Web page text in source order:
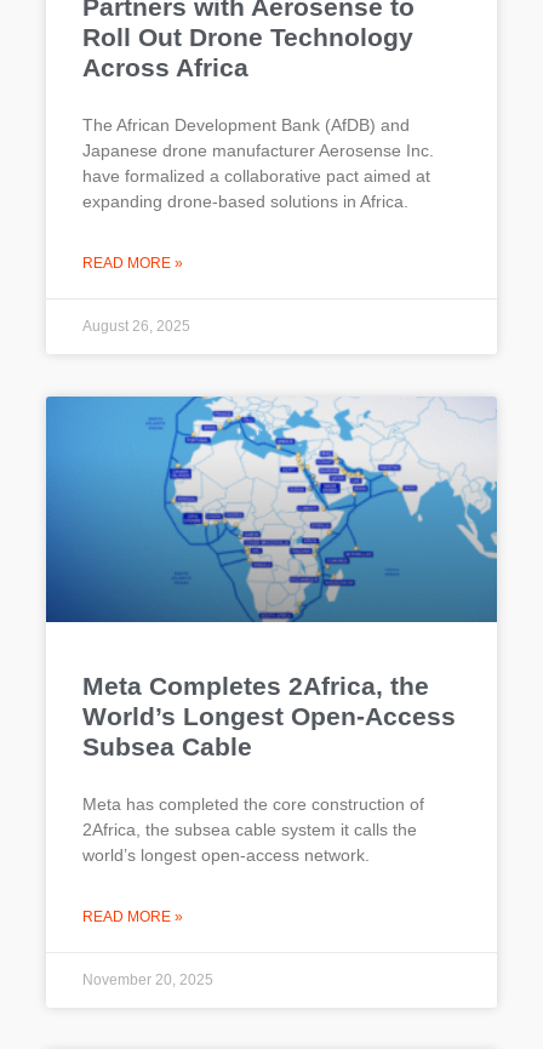
Partners with Aerosense to
Roll Out Drone Technology
Across Africa
The African Development Bank (AfDB) and
Japanese drone manufacturer Aerosense Inc.
have formalized a collaborative pact aimed at
expanding drone-based solutions in Africa.
READ MORE »
August 26, 2025
Meta Completes 2Africa, the
World’s Longest Open-Access
Subsea Cable
Meta has completed the core construction of
2Africa, the subsea cable system it calls the
world’s longest open-access network.
READ MORE »
November 20, 2025